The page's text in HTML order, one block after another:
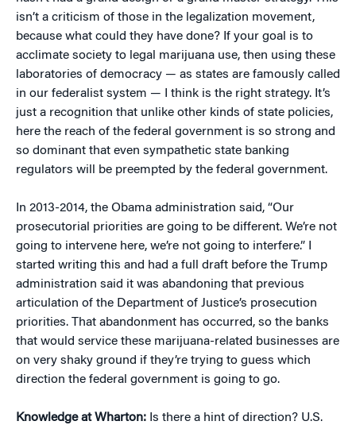
isn’t a criticism of those in the legalization movement,
because what could they have done? If your goal is to
acclimate society to legal marijuana use, then using these
laboratories of democracy — as states are famously called
in our federalist system — I think is the right strategy. It’s
just a recognition that unlike other kinds of state policies,
here the reach of the federal government is so strong and
so dominant that even sympathetic state banking
regulators will be preempted by the federal government.
In 2013-2014, the Obama administration said, “Our
prosecutorial priorities are going to be different. We’re not
going to intervene here, we’re not going to interfere.” I
started writing this and had a full draft before the Trump
administration said it was abandoning that previous
articulation of the Department of Justice’s prosecution
priorities. That abandonment has occurred, so the banks
that would service these marijuana-related businesses are
on very shaky ground if they’re trying to guess which
direction the federal government is going to go.
Knowledge at Wharton: Is there a hint of direction? U.S.